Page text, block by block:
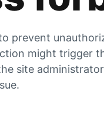
prevent
might trigger
site